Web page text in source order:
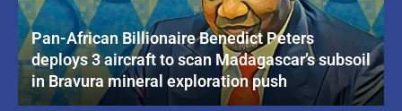
Pan-African Billionaire Benedict Peters
deploys 3 aircraft to scan Madagascar’s subsoil
in Bravura mineral exploration push